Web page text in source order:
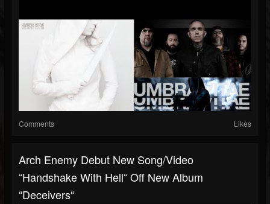
Comments Likes
Arch Enemy Debut New Song/video
“Handshake With Hell“ Off New Album
“Deceivers“